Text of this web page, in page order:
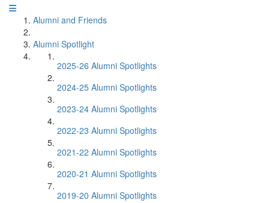
Alumni and Friends
Alumni Spotlight
2025-26 Alumni Spotlights
2024-25 Alumni Spotlights
2023-24 Alumni Spotlights
2022-23 Alumni Spotlights
2021-22 Alumni Spotlights
2020-21 Alumni Spotlights
2019-20 Alumni Spotlights